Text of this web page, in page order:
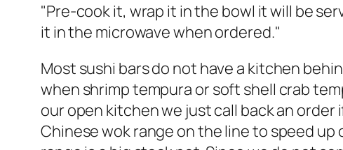
"Pre-cook it, wrap it in the bowl it will be
it in the microwave when ordered."
Most sushi bars do not have a kitchen
when shrimp tempura or soft shell crab
our open kitchen we just call back an order
Chinese wok range on the line to speed up